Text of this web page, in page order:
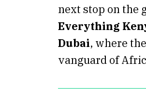
next stop on
Everything
Dubai, where
vanguard of